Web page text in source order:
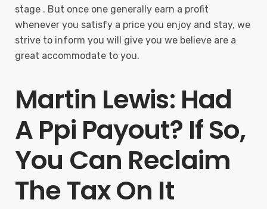
stage . But once one generally earn a profit
whenever you satisfy a price you enjoy and stay, we
strive to inform you will give you we believe are a
great accommodate to you.
Martin Lewis: Had
A Ppi Payout? If So,
You Can Reclaim
The Tax On It